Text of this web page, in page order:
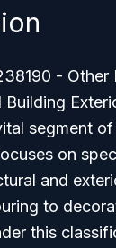
- Other
Building
segment
on
and
to
this